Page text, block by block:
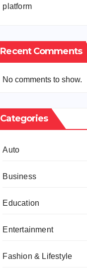
platform
Recent Comments
No comments to show.
Categories
Auto
Business
Education
Entertainment
Fashion & Lifestyle